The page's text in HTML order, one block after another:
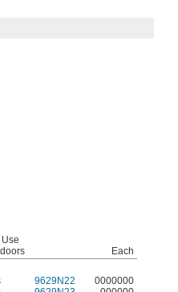
Use
Each
9629N22
0000000